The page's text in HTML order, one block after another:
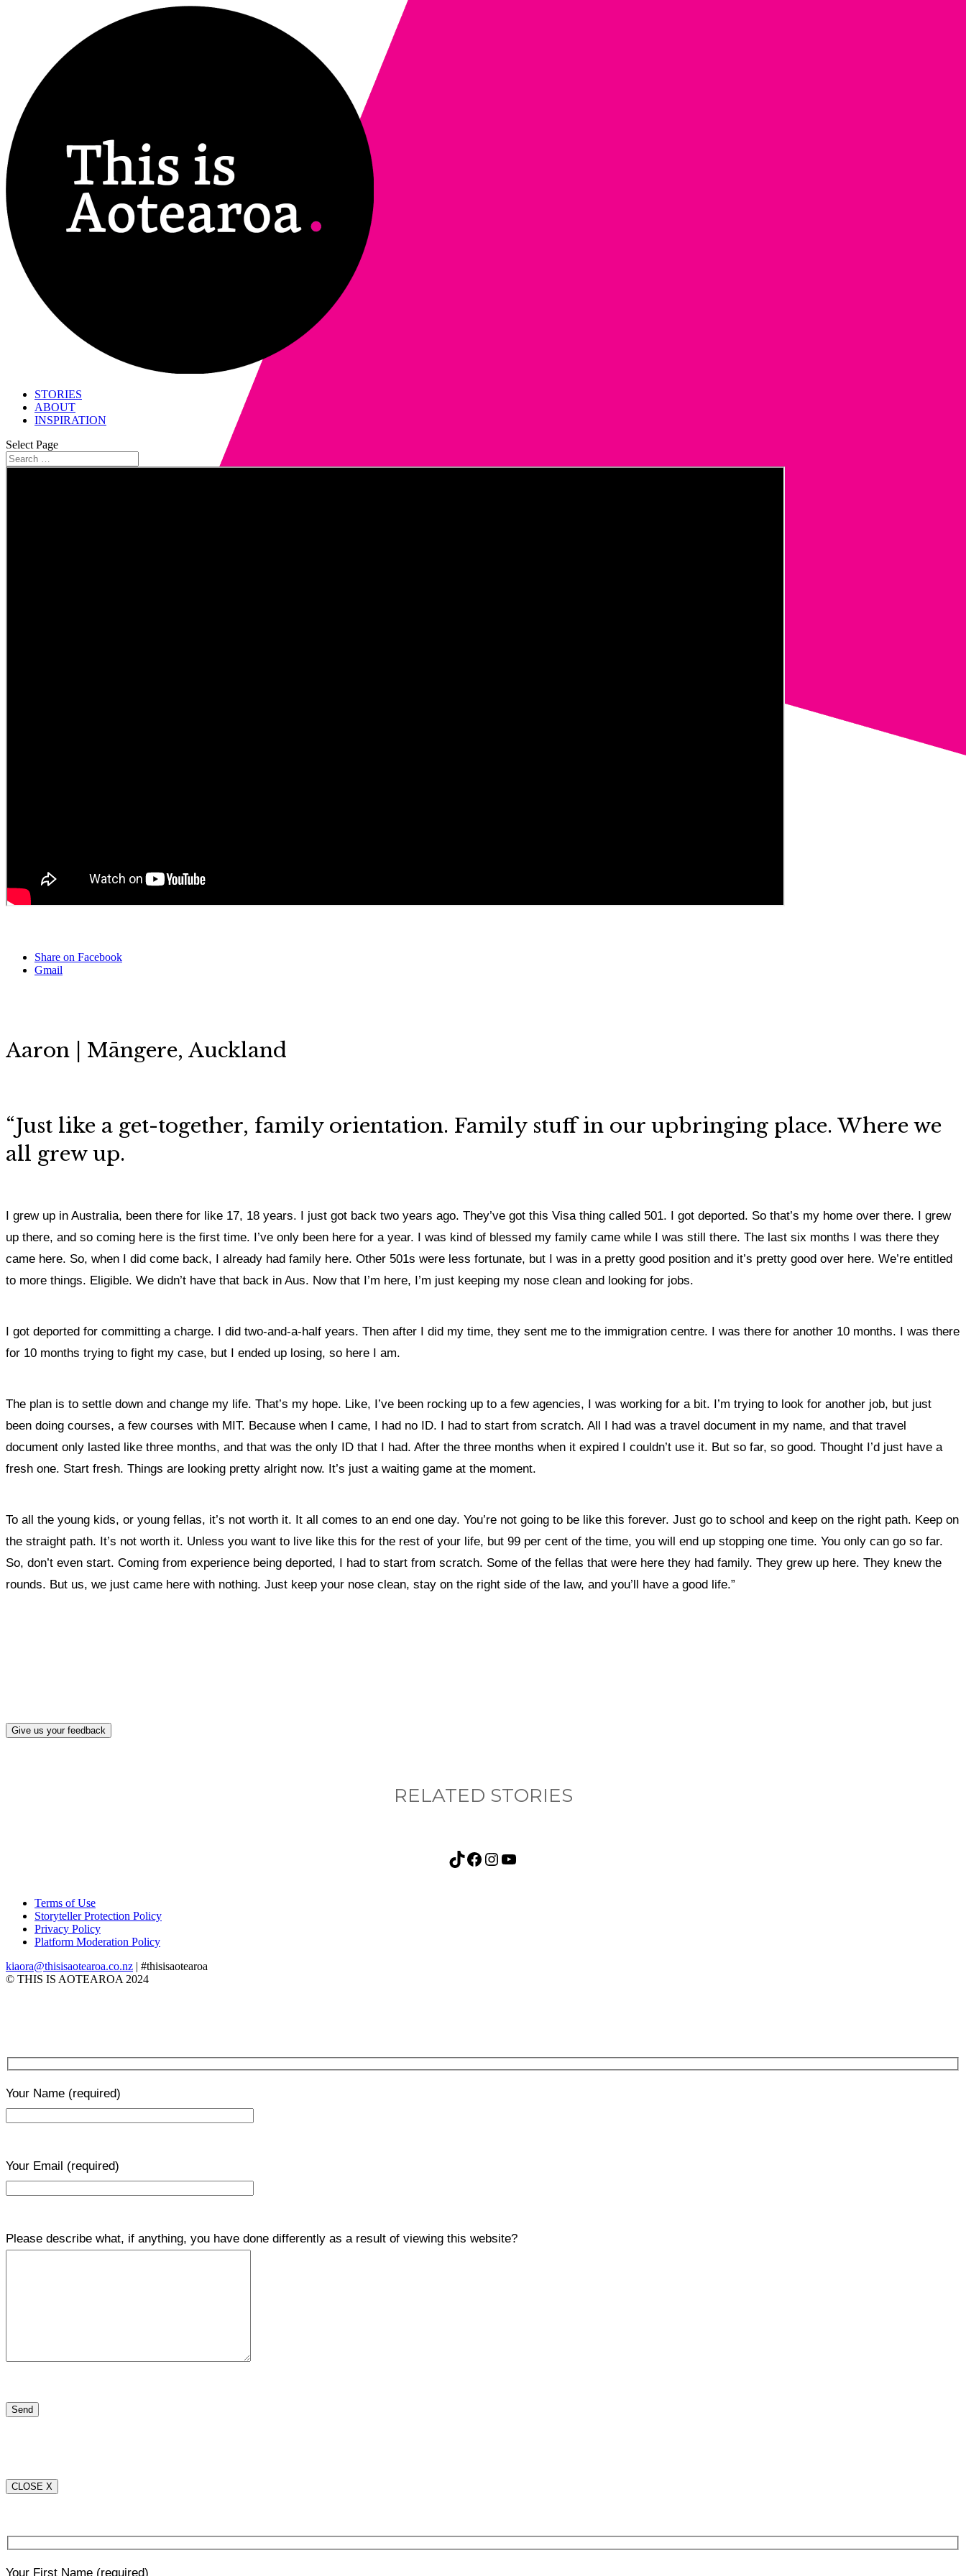
STORIES
ABOUT
INSPIRATION
Select Page
Share on Facebook
Gmail
Aaron | Māngere, Auckland
“Just like a get-together, family orientation. Family stuff in our upbringing place. Where we
all grew up.
I grew up in Australia, been there for like 17, 18 years. I just got back two years ago. They’ve got this Visa thing called 501. I got deported. So that’s my home over there. I grew
up there, and so coming here is the first time. I’ve only been here for a year. I was kind of blessed my family came while I was still there. The last six months I was there they
came here. So, when I did come back, I already had family here. Other 501s were less fortunate, but I was in a pretty good position and it’s pretty good over here. We’re entitled
to more things. Eligible. We didn’t have that back in Aus. Now that I’m here, I’m just keeping my nose clean and looking for jobs.
I got deported for committing a charge. I did two-and-a-half years. Then after I did my time, they sent me to the immigration centre. I was there for another 10 months. I was there
for 10 months trying to fight my case, but I ended up losing, so here I am.
The plan is to settle down and change my life. That’s my hope. Like, I’ve been rocking up to a few agencies, I was working for a bit. I’m trying to look for another job, but just
been doing courses, a few courses with MIT. Because when I came, I had no ID. I had to start from scratch. All I had was a travel document in my name, and that travel
document only lasted like three months, and that was the only ID that I had. After the three months when it expired I couldn’t use it. But so far, so good. Thought I’d just have a
fresh one. Start fresh. Things are looking pretty alright now. It’s just a waiting game at the moment.
To all the young kids, or young fellas, it’s not worth it. It all comes to an end one day. You’re not going to be like this forever. Just go to school and keep on the right path. Keep on
the straight path. It’s not worth it. Unless you want to live like this for the rest of your life, but 99 per cent of the time, you will end up stopping one time. You only can go so far.
So, don’t even start. Coming from experience being deported, I had to start from scratch. Some of the fellas that were here they had family. They grew up here. They knew the
rounds. But us, we just came here with nothing. Just keep your nose clean, stay on the right side of the law, and you’ll have a good life.”
Give us your feedback
RELATED STORIES
TikTok Facebook Instagram YouTube
Terms of Use
Storyteller Protection Policy
Privacy Policy
Platform Moderation Policy
kiaora@thisisaotearoa.co.nz | #thisisaotearoa
© THIS IS AOTEAROA 2024
Your Name (required)
Your Email (required)
Please describe what, if anything, you have done differently as a result of viewing this website?
CLOSE X
Your First Name (required)